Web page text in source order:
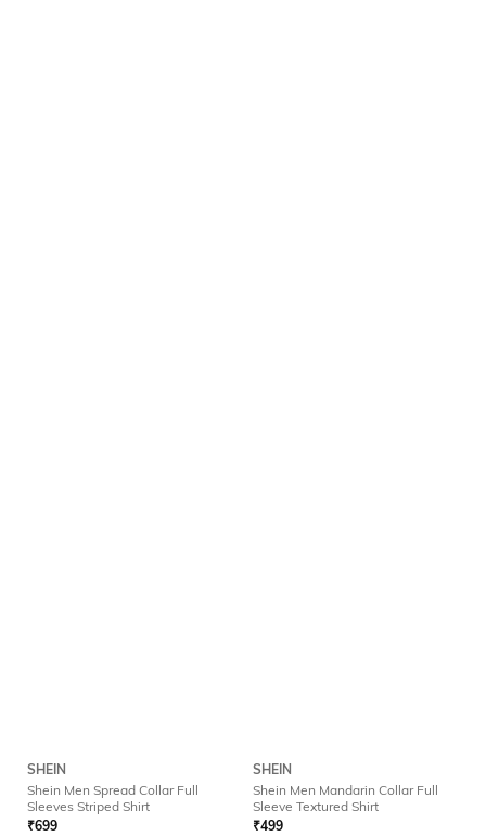
SHEIN
Shein Men Spread Collar Full
Sleeves Striped Shirt
₹699
SHEIN
Shein Men Mandarin Collar Full
Sleeve Textured Shirt
₹499